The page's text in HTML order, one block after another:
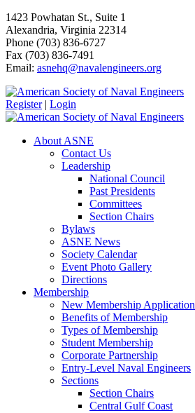
1423 Powhatan St., Suite 1
Alexandria, Virginia 22314
Phone (703) 836-6727
Fax (703) 836-7491
Email: asnehq@navalengineers.org
Register | Login
About ASNE
Contact Us
Leadership
National Council
Past Presidents
Committees
Section Chairs
Bylaws
ASNE News
Society Calendar
Event Photo Gallery
Directions
Membership
New Membership Application
Benefits of Membership
Types of Membership
Student Membership
Corporate Partnership
Entry-Level Naval Engineers
Sections
Section Chairs
Central Gulf Coast